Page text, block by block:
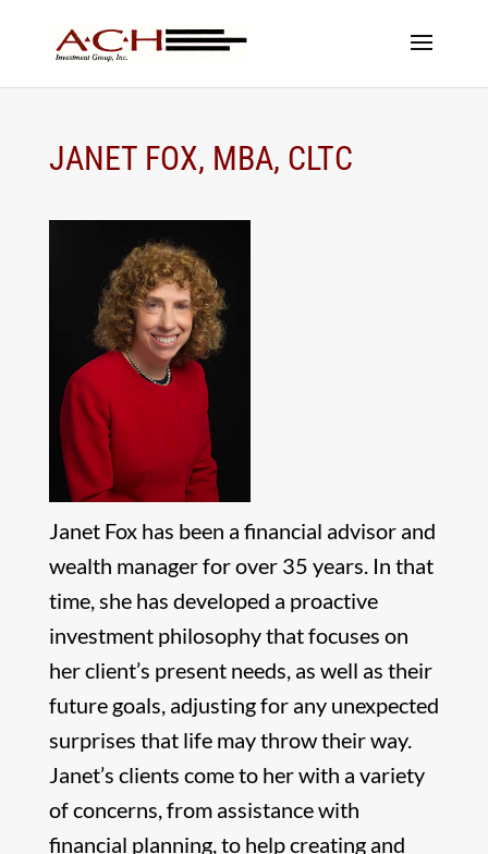
JANET FOX, MBA, CLTC
Janet Fox has been a financial advisor and
wealth manager for over 35 years. In that
time, she has developed a proactive
investment philosophy that focuses on
her client’s present needs, as well as their
future goals, adjusting for any unexpected
surprises that life may throw their way.
Janet’s clients come to her with a variety
of concerns, from assistance with
financial planning, to help creating and